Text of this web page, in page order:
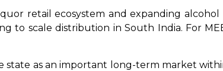
retail ecosystem and expanding
to scale distribution in South India. For
state as an important long-term market